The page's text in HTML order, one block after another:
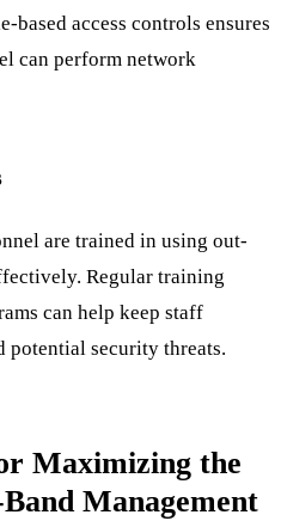
access controls ensures
can perform network
are trained in using out-
Regular training
can help keep staff
potential security threats.
Maximizing the
Management